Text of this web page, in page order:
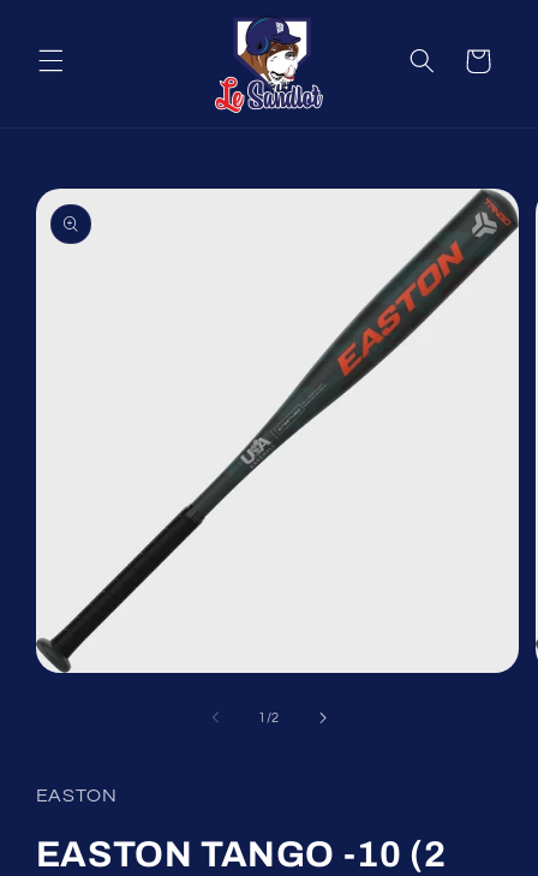
Cart
Skip to
product
information
1 /of
2
EASTON
EASTON TANGO -10 (2